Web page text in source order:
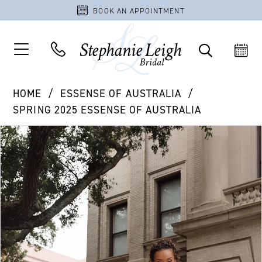
BOOK AN APPOINTMENT
HOME
ESSENSE OF AUSTRALIA
SPRING 2025 ESSENSE OF AUSTRALIA
Products
Views
Carousel
Skip
to
end
PAUSE AUTOPLAY
PREVIOUS SLIDE
NEXT SLIDE
0
1
2
3
4
5